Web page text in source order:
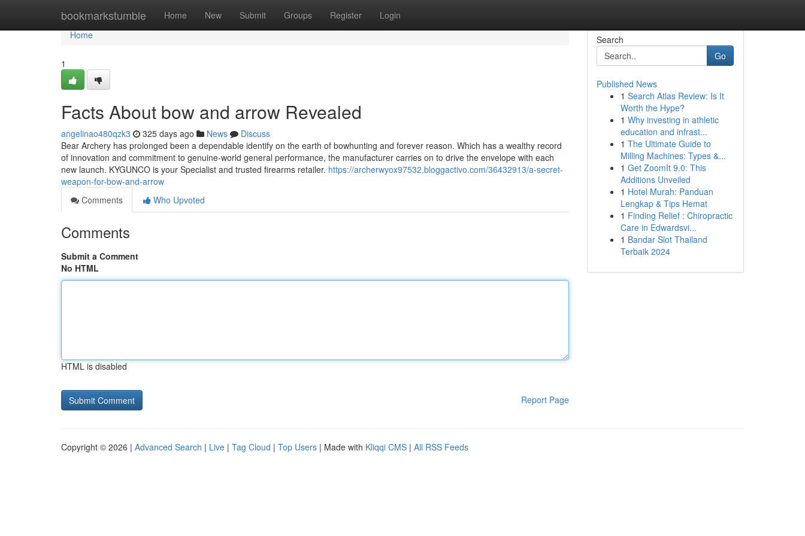
bookmarkstumble Home New Submit Groups Register Login
Home
Home
1
Facts About bow and arrow Revealed
angelinao480qzk3 325 days ago News
Discuss
Bear Archery has prolonged been a dependable identify on the earth of bowhunting and forever reason. Which has a wealthy record
of innovation and commitment to genuine-world general performance, the manufacturer carries on to drive the envelope with each
new launch. KYGUNCO is your Specialist and trusted firearms retailer. https://archerwyox97532.bloggactivo.com/36432913/a-secret-
weapon-for-bow-and-arrow
Comments
Who Upvoted
Comments
Submit a Comment
No HTML
HTML is disabled
Report Page
Search
Go
Published News
1 Search Atlas Review: Is It
Worth the Hype?
1 Why investing in athletic
education and infrast...
1 The Ultimate Guide to
Milling Machines: Types &...
1 Get ZoomIt 9.0: This
Additions Unveiled
1 Hotel Murah: Panduan
Lengkap & Tips Hemat
1 Finding Relief : Chiropractic
Care in Edwardsvi...
1 Bandar Slot Thailand
Terbaik 2024
Copyright © 2026 | Advanced Search | Live | Tag Cloud | Top Users | Made with Kliqqi CMS | All RSS Feeds